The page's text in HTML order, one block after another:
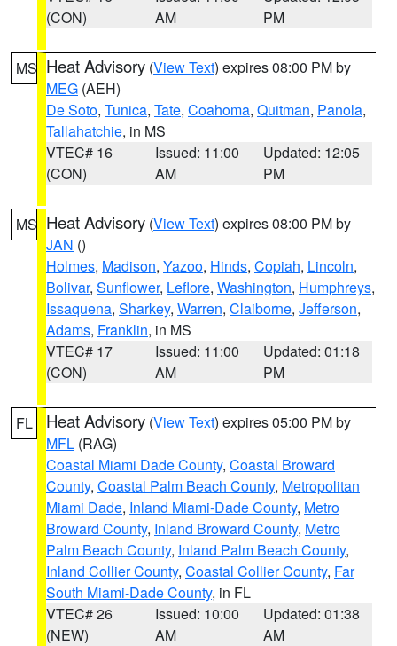
(CON)
AM
PM
MS Heat Advisory (View Text) expires 08:00 PM by
MEG (AEH)
De Soto, Tunica, Tate, Coahoma, Quitman, Panola,
Tallahatchie, in MS
VTEC# 16
(CON)
Issued: 11:00
AM
Updated: 12:05
PM
MS Heat Advisory (View Text) expires 08:00 PM by
JAN ()
Holmes, Madison, Yazoo, Hinds, Copiah, Lincoln,
Bolivar, Sunflower, Leflore, Washington, Humphreys,
Issaquena, Sharkey, Warren, Claiborne, Jefferson,
Adams, Franklin, in MS
VTEC# 17
(CON)
Issued: 11:00
AM
Updated: 01:18
PM
FL Heat Advisory (View Text) expires 05:00 PM by
MFL (RAG)
Coastal Miami Dade County, Coastal Broward
County, Coastal Palm Beach County, Metropolitan
Miami Dade, Inland Miami-Dade County, Metro
Broward County, Inland Broward County, Metro
Palm Beach County, Inland Palm Beach County,
Inland Collier County, Coastal Collier County, Far
South Miami-Dade County, in FL
VTEC# 26
(NEW)
Issued: 10:00
AM
Updated: 01:38
AM